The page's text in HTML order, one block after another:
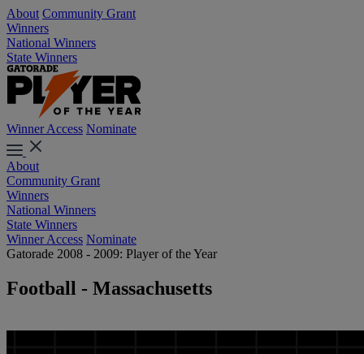
About Community Grant
Winners
National Winners
State Winners
Winner Access Nominate
About
Community Grant
Winners
National Winners
State Winners
Winner Access Nominate
Gatorade 2008 - 2009: Player of the Year
Football - Massachusetts